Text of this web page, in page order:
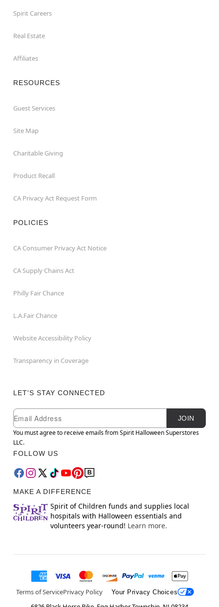
Spirit Careers
Real Estate
Affiliates
RESOURCES
Guest Services
Site Map
Charitable Giving
Product Recall
CA Privacy Act Request Form
POLICIES
CA Consumer Privacy Act Notice
CA Supply Chains Act
Philly Fair Chance
L.A.Fair Chance
Website Accessibility Policy
Transparency in Coverage
LET'S STAY CONNECTED
Newsletter Subscription
Email
JOIN
You must agree to receive emails from Spirit Halloween Superstores
LLC.
FOLLOW US
MAKE A DIFFERENCE
Spirit of Children funds and supplies local
hospitals with Halloween essentials and
volunteers year-round! Learn more.
Terms of ServicePrivacy Policy Your Privacy Choices